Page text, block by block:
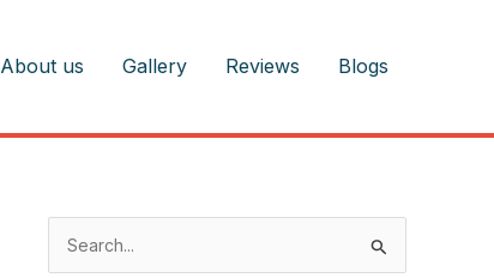
About us Gallery Reviews Blogs